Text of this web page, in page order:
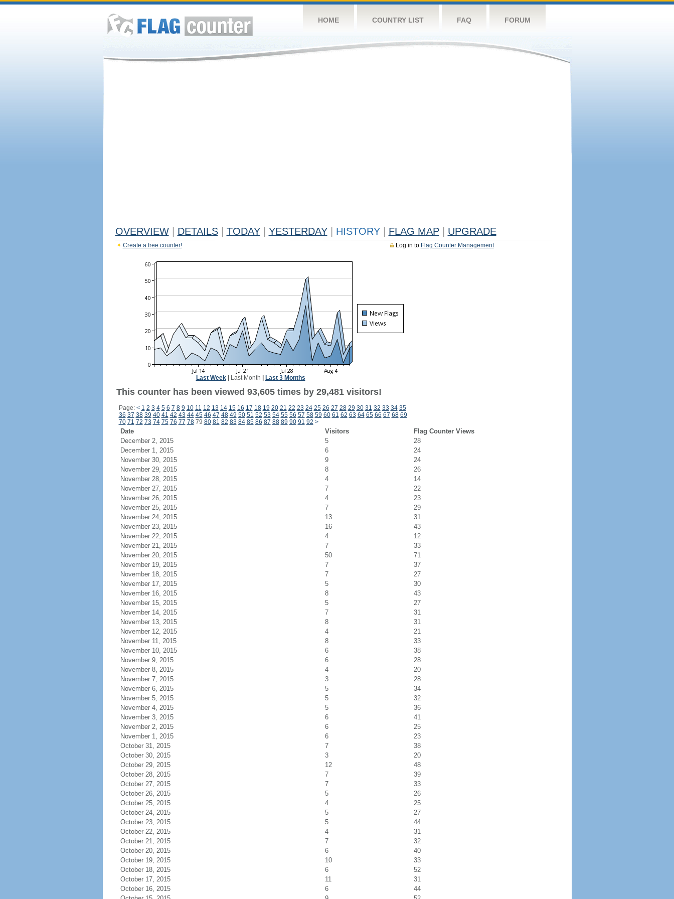
HOME COUNTRY LIST FAQ FORUM
OVERVIEW DETAILS TODAY YESTERDAY HISTORY FLAG MAP UPGRADE
Log in to Flag Counter Management
Create a free counter!
Last Week| Last Month Last 3 Months
This counter has been viewed 93,605 times by 29,481 visitors!
Page: < 1 2 3 4 5 6 7 8 9 10 11 12 13 14 15 16 17 18 19 20 21 22 23 24 25 26 27 28 29 30 31 32 33 34 35
36 37 38 39 40 41 42 43 44 45 46 47 48 49 50 51 52 53 54 55 56 57 58 59 60 61 62 63 64 65 66 67 68 69
70 71 72 73 74 75 76 77 7879 80 81 82 83 84 85 86 87 88 89 90 91 92 >
Date Visitors
Flag Counter Views
December 2, 2015
5
28
December 1, 2015
6
24
November 30, 2015
9
24
November 29, 2015
8
26
November 28, 2015
4
14
November 27, 2015
7
22
November 26, 2015
4
23
November 25, 2015
7
29
November 24, 2015
13
31
November 23, 2015
16
43
November 22, 2015
4
12
November 21, 2015
7
33
November 20, 2015
50
71
November 19, 2015
7
37
November 18, 2015
7
27
November 17, 2015
5
30
November 16, 2015
8
43
November 15, 2015
5
27
November 14, 2015
7
31
November 13, 2015
8
31
November 12, 2015
4
21
November 11, 2015
8
33
November 10, 2015
6
38
November 9, 2015
6
28
November 8, 2015
4
20
November 7, 2015
3
28
November 6, 2015
5
34
November 5, 2015
5
32
November 4, 2015
5
36
November 3, 2015
6
41
November 2, 2015
6
25
November 1, 2015
6
23
October 31, 2015
7
38
October 30, 2015
3
20
October 29, 2015
12
48
October 28, 2015
7
39
October 27, 2015
7
33
October 26, 2015
5
26
October 25, 2015
4
25
October 24, 2015
5
27
October 23, 2015
5
44
October 22, 2015
4
31
October 21, 2015
7
32
October 20, 2015
6
40
October 19, 2015
10
33
October 18, 2015
6
52
October 17, 2015
11
31
October 16, 2015
6
44